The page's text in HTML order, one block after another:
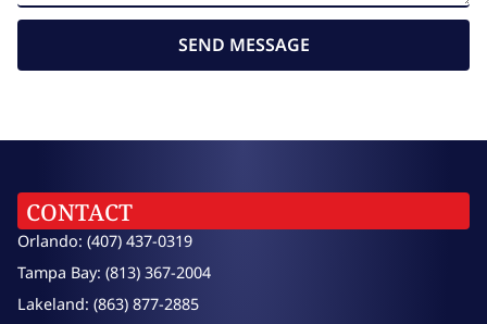
SEND MESSAGE
CONTACT
Orlando: (407) 437-0319
Tampa Bay: (813) 367-2004
Lakeland: (863) 877-2885